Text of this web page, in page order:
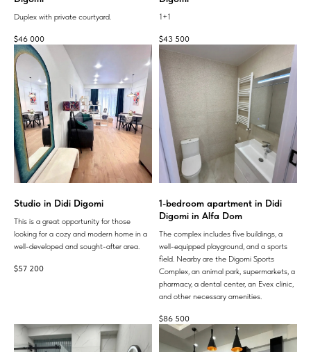
Duplex with private courtyard.
$46 000
1+1
$43 500
Studio in Didi Digomi
This is a great opportunity for those
looking for a cozy and modern home in a
well-developed and sought-after area.
$57 200
1-bedroom apartment in Didi
Digomi in Alfa Dom
The complex includes five buildings, a
well-equipped playground, and a sports
field. Nearby are the Digomi Sports
Complex, an animal park, supermarkets, a
pharmacy, a dental center, an Evex clinic,
and other necessary amenities.
$86 500